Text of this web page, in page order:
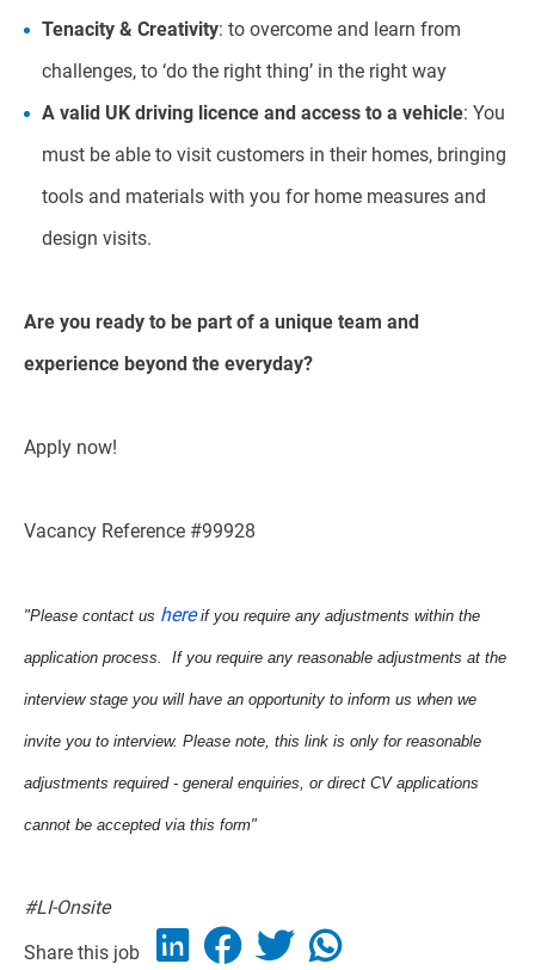
Tenacity & Creativity: to overcome and learn from
challenges, to ‘do the right thing’ in the right way
A valid UK driving licence and access to a vehicle: You
must be able to visit customers in their homes, bringing
tools and materials with you for home measures and
design visits.
Are you ready to be part of a unique team and
experience beyond the everyday?
Apply now!
Vacancy Reference #99928
"Please contact us hereif you require any adjustments within the
application process. If you require any reasonable adjustments at the
interview stage you will have an opportunity to inform us when we
invite you to interview. Please note, this link is only for reasonable
adjustments required - general enquiries, or direct CV applications
cannot be accepted via this form"
#LI-Onsite
Share this job